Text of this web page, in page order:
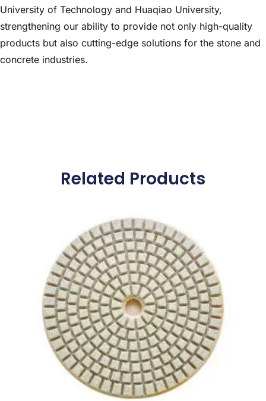
University of Technology and Huaqiao University,
strengthening our ability to provide not only high-quality
products but also cutting-edge solutions for the stone and
concrete industries.
Related Products